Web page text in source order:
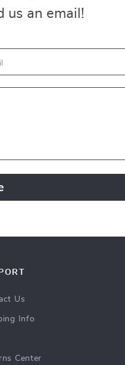
us an email!
Us
Info
Center